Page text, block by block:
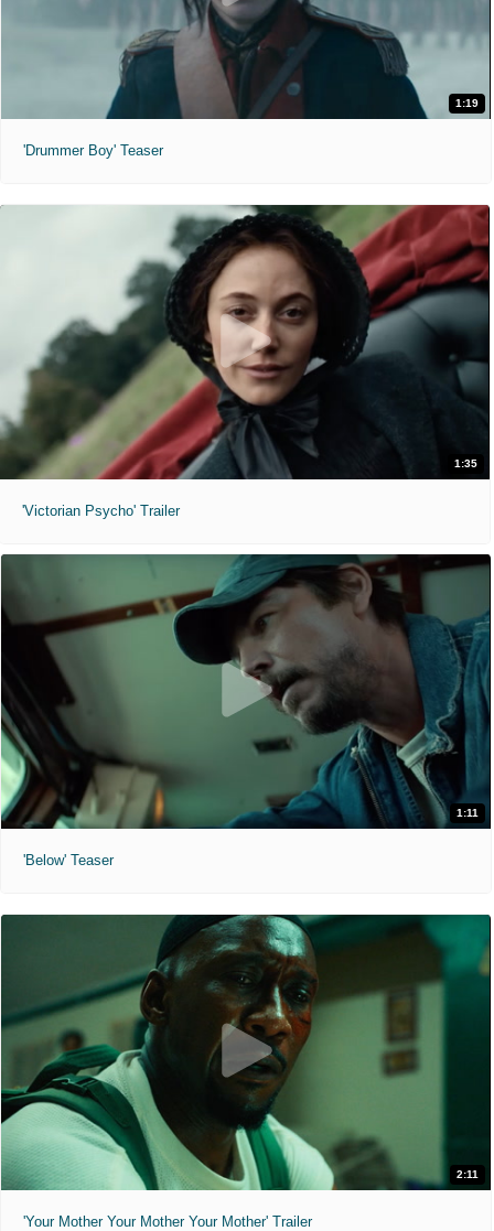
1:19
'Drummer Boy' Teaser
1:35
'Victorian Psycho' Trailer
1:11
'Below' Teaser
2:11
'Your Mother Your Mother Your Mother' Trailer